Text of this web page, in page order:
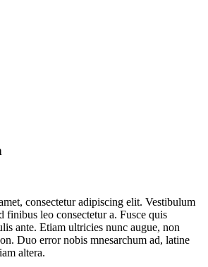
consectetur adipiscing elit. Vestibulum
finibus leo consectetur a. Fusce quis
ante. Etiam ultricies nunc augue, non
Duo error nobis mnesarchum ad, latine
altera.